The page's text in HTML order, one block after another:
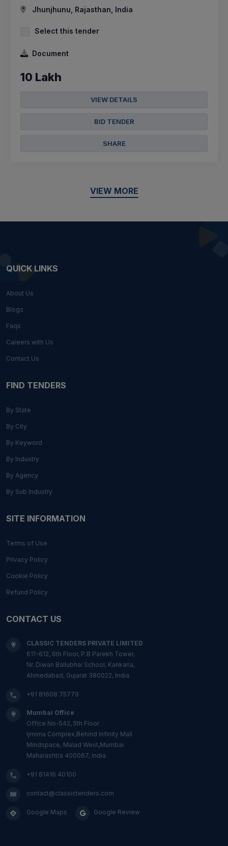
Jhunjhunu, Rajasthan, India
Select this tender
Document
10 Lakh
VIEW DETAILS
BID TENDER
SHARE
VIEW MORE
QUICK LINKS
About Us
Blogs
Faqs
Careers with Us
Contact Us
FIND TENDERS
By State
By City
By Keyword
By Industry
By Agency
By Sub Industry
SITE INFORMATION
Terms of Use
Privacy Policy
Cookie Policy
Refund Policy
CONTACT US
CLASSIC TENDERS PRIVATE LIMITED
611-612, 6th Floor, P.B Parekh Tower,
Nr. Diwan Ballubhai School, Kankaria,
Ahmedabad, Gujarat 380022, India.
+91 81608 75779
Mumbai Office
Office No-542, 5th Floor
Ijmima Complex,Behind Infinity Mall
Mindspace, Malad West,Mumbai
Maharashtra 400067, India.
+91 81416 40100
contact@classictenders.com
Google Maps Google Review